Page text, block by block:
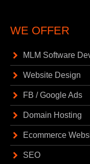
WE OFFER
MLM Software
Website Design
FB / Google Ads
Domain Hosting
Ecommerce
SEO